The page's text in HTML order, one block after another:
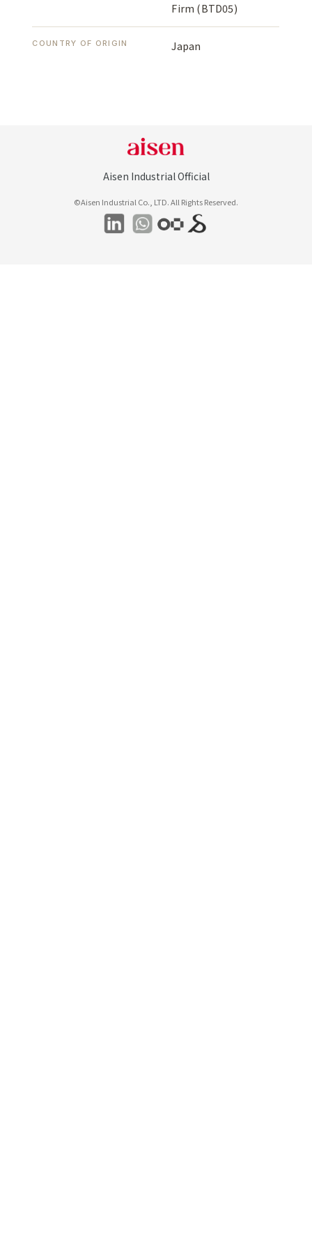
Firm (BTD05)
COUNTRY OF ORIGIN Japan
Aisen Industrial Official
©Aisen Industrial Co., LTD. All Rights Reserved.